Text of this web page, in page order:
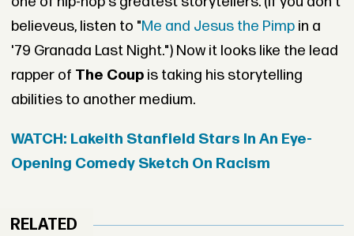
believeus, listen to "Me and Jesus the Pimpin a
'79 Granada Last Night.") Now it looks like the lead
rapper of The Coupis taking his storytelling
abilities to another medium.
WATCH: Lakeith Stanfield Stars In An Eye-
Opening Comedy Sketch On Racism
RELATED